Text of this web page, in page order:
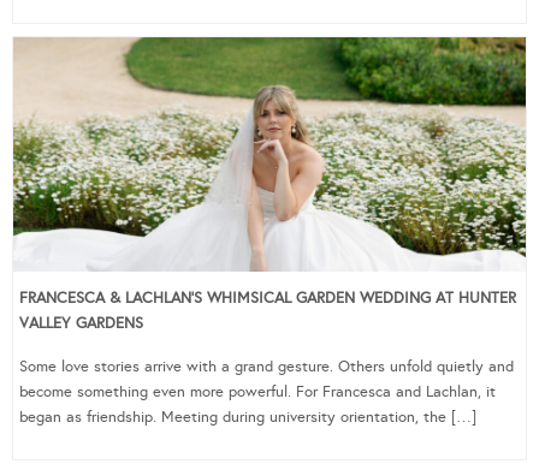
FRANCESCA & LACHLAN’S WHIMSICAL GARDEN WEDDING AT HUNTER
VALLEY GARDENS
Some love stories arrive with a grand gesture. Others unfold quietly and
become something even more powerful. For Francesca and Lachlan, it
began as friendship. Meeting during university orientation, the […]